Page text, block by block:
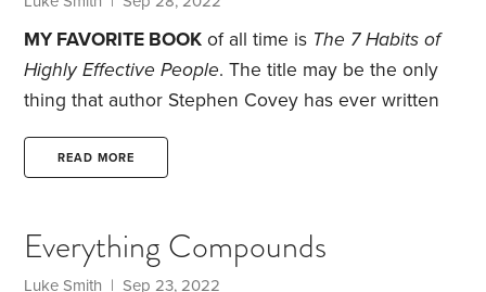
MY FAVORITE BOOK of all time is The 7 Habits of
Highly Effective People. The title may be the only
thing that author Stephen Covey has ever written
are exploding with life, integrity and meaning. I
you can’t tell, I’m a bit of a disciple.
READ MORE
Everything Compounds
Luke Smith | Sep 23, 2022